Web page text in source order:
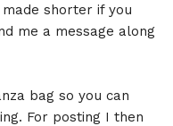
shorter if you
me a message along
bag so you can
For posting I then